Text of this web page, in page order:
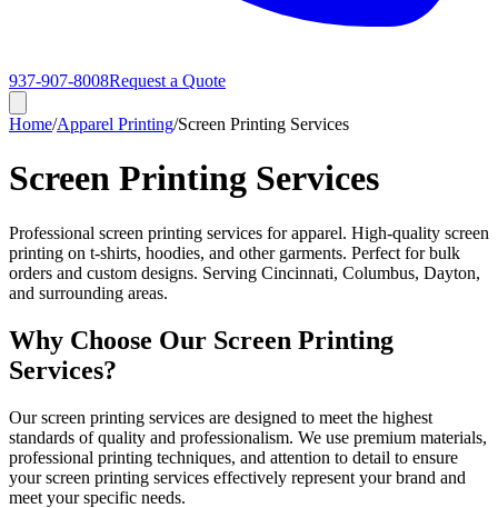
937-907-8008Request a Quote
Home/Apparel Printing/Screen Printing Services
Screen Printing Services
Professional screen printing services for apparel. High-quality screen
printing on t-shirts, hoodies, and other garments. Perfect for bulk
orders and custom designs. Serving Cincinnati, Columbus, Dayton,
and surrounding areas.
Why Choose Our Screen Printing
Services?
Our screen printing services are designed to meet the highest
standards of quality and professionalism. We use premium materials,
professional printing techniques, and attention to detail to ensure
your screen printing services effectively represent your brand and
meet your specific needs.